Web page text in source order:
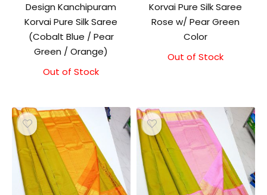
Design Kanchipuram
Korvai Pure Silk Saree
(Cobalt Blue / Pear
Green / Orange)
Out of Stock
Korvai Pure Silk Saree
Rose w/ Pear Green
Color
Original
Current
Out of Stock